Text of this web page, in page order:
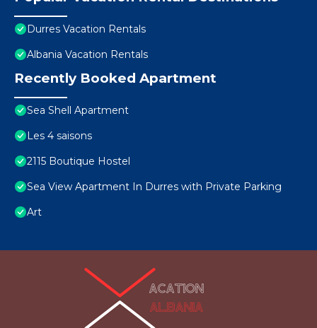
Durres Vacation Rentals
Albania Vacation Rentals
Recently Booked Apartment
Sea Shell Apartment
Les 4 saisons
2115 Boutique Hostel
Sea View Apartment In Durres with Private Parking
Art